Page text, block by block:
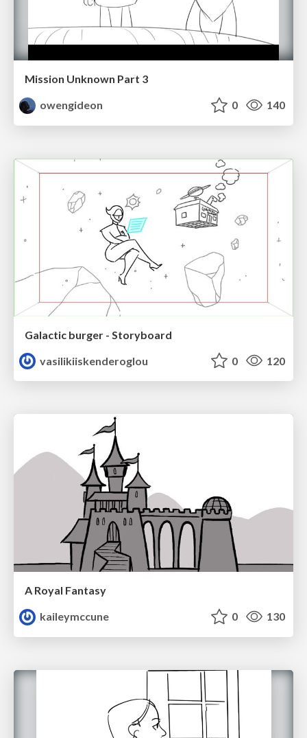
Mission Unknown Part 3
owengideon
0 140
Galactic burger - Storyboard
vasilikiiskenderoglou
0 120
A Royal Fantasy
kaileymccune
0 130